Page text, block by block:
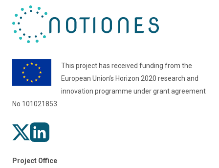
This project has received funding from the
European Union’s Horizon 2020 research and
innovation programme under grant agreement
No 101021853.
Project Office